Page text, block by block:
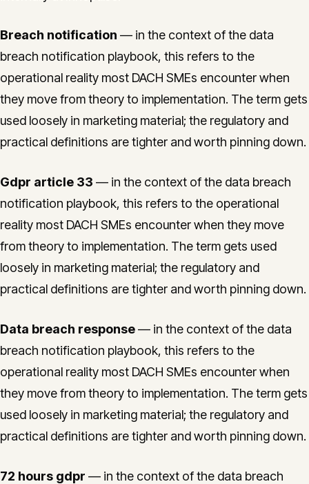
Breach notification — in the context of the data
breach notification playbook, this refers to the
operational reality most DACH SMEs encounter when
they move from theory to implementation. The term gets
used loosely in marketing material; the regulatory and
practical definitions are tighter and worth pinning down.
Gdpr article 33 — in the context of the data breach
notification playbook, this refers to the operational
reality most DACH SMEs encounter when they move
from theory to implementation. The term gets used
loosely in marketing material; the regulatory and
practical definitions are tighter and worth pinning down.
Data breach response— in the context of the data
breach notification playbook, this refers to the
operational reality most DACH SMEs encounter when
they move from theory to implementation. The term gets
used loosely in marketing material; the regulatory and
practical definitions are tighter and worth pinning down.
72 hours gdpr — in the context of the data breach